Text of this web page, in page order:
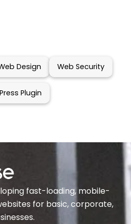
Design Web Security
Plugin
fast-loading, mobile-
for basic, corporate,